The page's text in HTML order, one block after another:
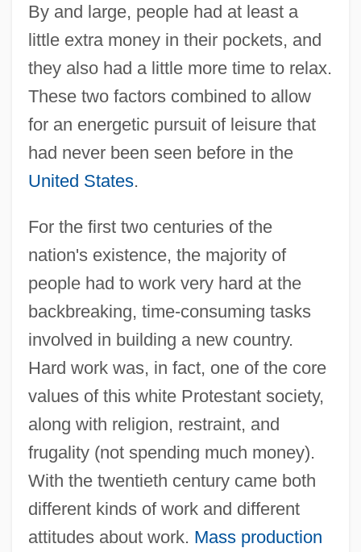
By and large, people had at least a
little extra money in their pockets, and
they also had a little more time to relax.
These two factors combined to allow
for an energetic pursuit of leisure that
had never been seen before in the
United States.
For the first two centuries of the
nation's existence, the majority of
people had to work very hard at the
backbreaking, time-consuming tasks
involved in building a new country.
Hard work was, in fact, one of the core
values of this white Protestant society,
along with religion, restraint, and
frugality (not spending much money).
With the twentieth century came both
different kinds of work and different
attitudes about work. Mass production